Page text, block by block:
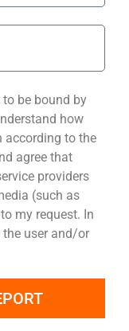
to be bound by
how
according to the
agree that
providers
(such as
my request. In
the user and/or